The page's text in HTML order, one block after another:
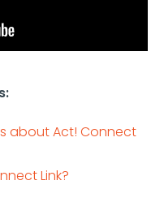
about Act! Connect
Link?